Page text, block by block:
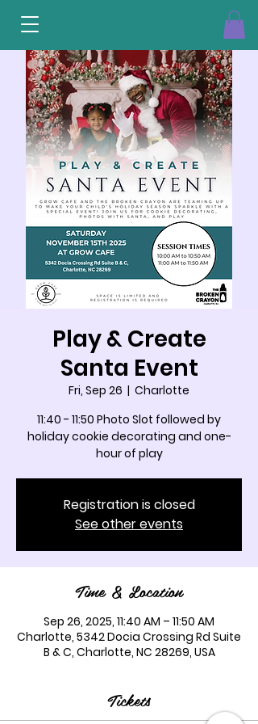
Play & Create
Santa Event
Fri, Sep 26
  |
Charlotte
11:40 - 11:50 Photo Slot followed by
holiday cookie decorating and one-
hour of play
Registration is closed
See other events
Time & Location
Sep 26, 2025, 11:40 AM – 11:50 AM
Charlotte, 5342 Docia Crossing Rd Suite
B & C, Charlotte, NC 28269, USA
Tickets